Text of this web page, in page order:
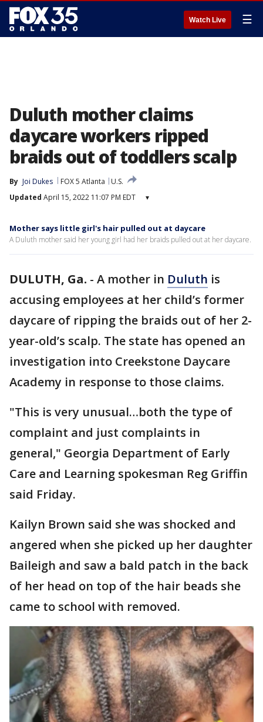
Watch Live ☰
Duluth mother claims
daycare workers ripped
braids out of toddlers scalp
By Joi Dukes FOX 5 Atlanta
U.S.
Updated April 15, 2022 11:07 PM EDT ▾
Mother says little girl's hair pulled out at daycare
A Duluth mother said her young girl had her braids pulled out at her daycare.
DULUTH, Ga. - A mother in Duluth is
accusing employees at her child’s former
daycare of ripping the braids out of her 2-
year-old’s scalp. The state has opened an
investigation into Creekstone Daycare
Academy in response to those claims.
"This is very unusual…both the type of
complaint and just complaints in
general," Georgia Department of Early
Care and Learning spokesman Reg Griffin
said Friday.
Kailyn Brown said she was shocked and
angered when she picked up her daughter
Baileigh and saw a bald patch in the back
of her head on top of the hair beads she
came to school with removed.